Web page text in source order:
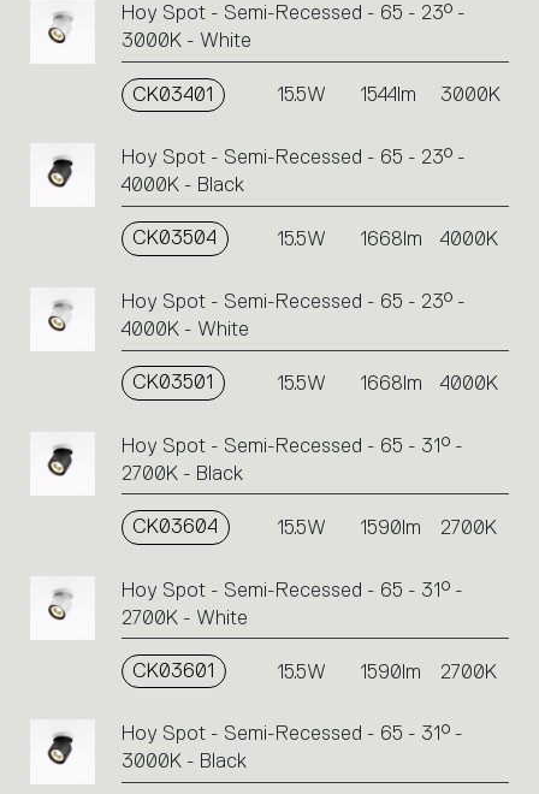
Hoy Spot - Semi-Recessed - 65 - 23° -
3000K - White
CK03401 15.5W 1544lm 3000K
Hoy Spot - Semi-Recessed - 65 - 23° -
4000K - Black
CK03504 15.5W 1668lm 4000K
Hoy Spot - Semi-Recessed - 65 - 23° -
4000K - White
CK03501 15.5W 1668lm 4000K
Hoy Spot - Semi-Recessed - 65 - 31° -
2700K - Black
CK03604 15.5W 1590lm 2700K
Hoy Spot - Semi-Recessed - 65 - 31° -
2700K - White
CK03601 15.5W 1590lm 2700K
Hoy Spot - Semi-Recessed - 65 - 31° -
3000K - Black